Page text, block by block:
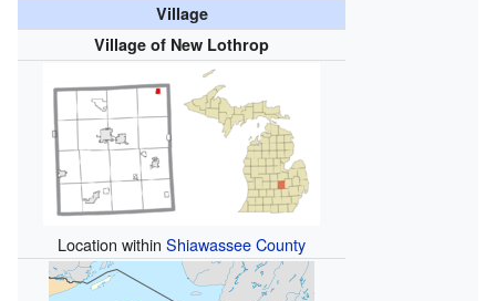
Village
Village of New Lothrop
Location within Shiawassee County